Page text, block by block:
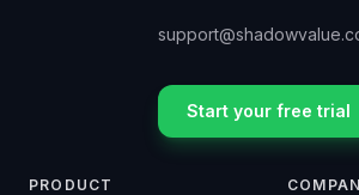
Start your free trial
PRODUCT